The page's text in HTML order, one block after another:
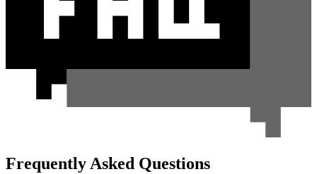
Frequently Asked Questions